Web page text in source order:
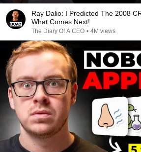
Ray Dalio: I Predicted The 2008
What Comes Next!
The Diary Of A CEO • 4M views